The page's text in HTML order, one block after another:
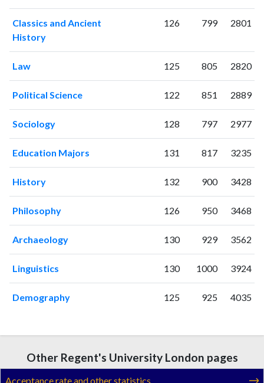
200714
105
200825
200924
137
2010
201127
257
201251
201347
459
201452
201547
556
201672
563
201860
2021
202360
202436
1707
202522
Classics and Ancient
History
126 799 2801
Law 125 805 2820
Political Science 122 851 2889
Sociology 128 797 2977
Education Majors 131 817 3235
History 132 900 3428
Philosophy 126 950 3468
Archaeology 130 929 3562
Linguistics 130 1000 3924
Demography 125 925 4035
Other Regent's University London pages
Acceptance rate and other statistics